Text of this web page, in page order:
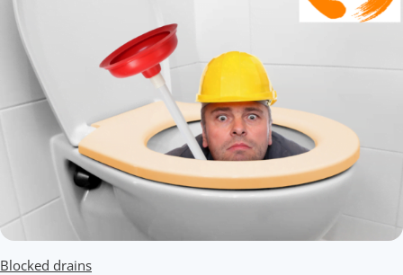
Blocked drains